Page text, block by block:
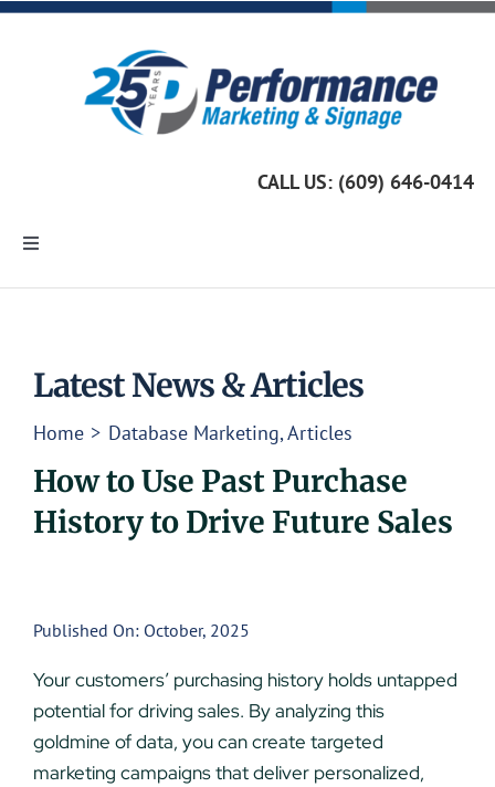
Skip
CALL US: (609) 646-0414
Toggle
Marketing Services
Custom Signage
UEZ Marketing
Contact
Latest News & Articles
Home Database Marketing Articles
How to Use Past Purchase
History to Drive Future Sales
Published On: October, 2025
Your customers’ purchasing history holds untapped
potential for driving sales. By analyzing this
goldmine of data, you can create targeted
marketing campaigns that deliver personalized,